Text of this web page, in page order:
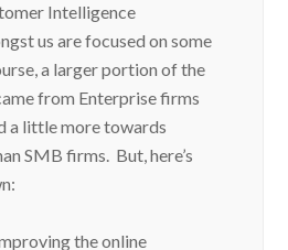
Intelligence
us are focused on some
a larger portion of the
from Enterprise firms
a little more towards
SMB firms. But, here’s
the online